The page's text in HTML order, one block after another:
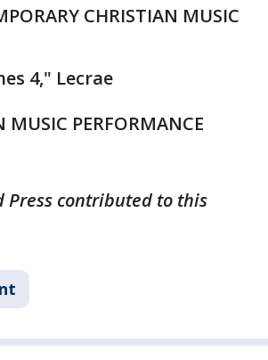
CHRISTIAN MUSIC
4," Lecrae
MUSIC PERFORMANCE
Press contributed to this